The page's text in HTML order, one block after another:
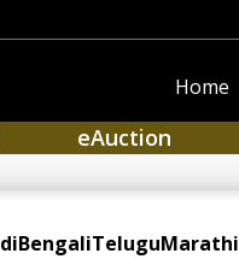
Home
eAuction
BengaliTeluguMarathi